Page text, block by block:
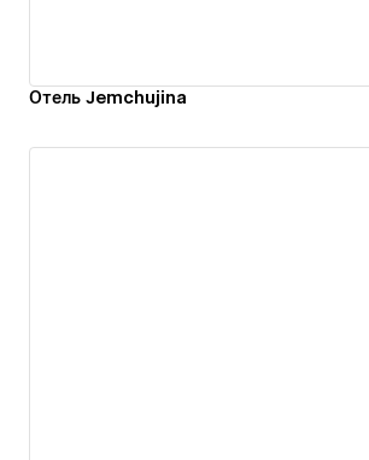
Отель Jemchujina